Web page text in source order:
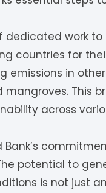
dedicated work to
countries for
emissions in
This
across
potential to
is not just